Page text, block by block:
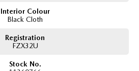
Interior Colour
Black Cloth
Registration
FZX32U
Stock No.